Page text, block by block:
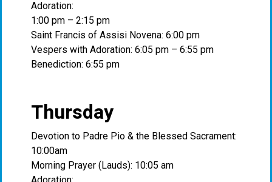
Adoration:
1:00 pm – 2:15 pm
Saint Francis of Assisi Novena: 6:00 pm
Vespers with Adoration: 6:05 pm – 6:55 pm
Benediction: 6:55 pm
Thursday
Devotion to Padre Pio & the Blessed Sacrament:
10:00am
Morning Prayer (Lauds): 10:05 am